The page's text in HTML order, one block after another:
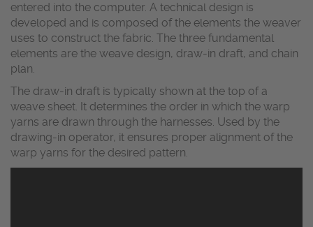
entered into the computer. A technical design is
developed and is composed of the elements the weaver
uses to construct the fabric. The three fundamental
elements are the weave design, draw-in draft, and chain
plan.
The draw-in draft is typically shown at the top of a
weave sheet. It determines the order in which the warp
yarns are drawn through the harnesses. Used by the
drawing-in operator, it ensures proper alignment of the
warp yarns for the desired pattern.